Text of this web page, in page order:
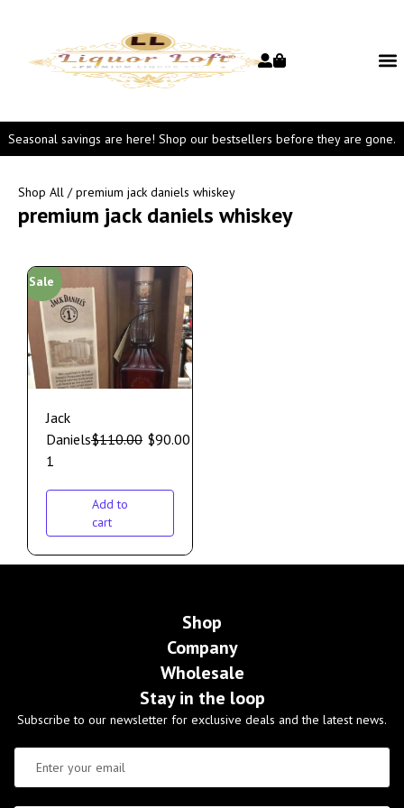
Seasonal savings are here! Shop our bestsellers before they are gone.
Shop All / premium jack daniels whiskey
premium jack daniels whiskey
Sale
Jack
Daniels
1
$110.00 $90.00
Add to
cart
Shop
Company
Wholesale
Stay in the loop
Subscribe to our newsletter for exclusive deals and the latest news.